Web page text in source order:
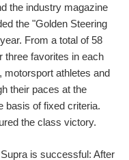
the industry magazine
the "Golden Steering
From a total of 58
three favorites in each
motorsport athletes and
their paces at the
basis of fixed criteria.
the class victory.
is successful: After